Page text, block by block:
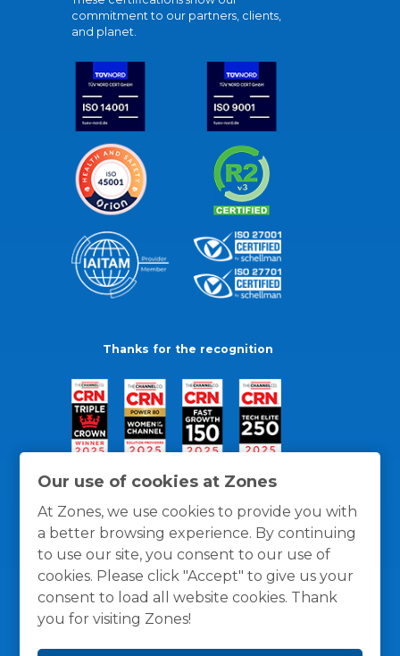
Our use of cookies at Zones
At Zones, we use cookies to provide you with
a better browsing experience. By continuing
to use our site, you consent to our use of
cookies. Please click "Accept" to give us your
consent to load all website cookies. Thank
you for visiting Zones!
commitment to our partners, clients,
and planet.
Thanks for the recognition
General Policies Privacy / Cookies Policy Terms